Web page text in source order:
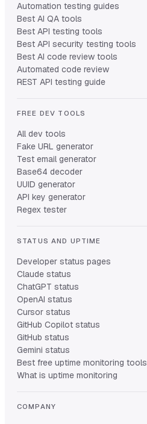
Automation testing guides
Best AI QA tools
Best API testing tools
Best API security testing tools
Best AI code review tools
Automated code review
REST API testing guide
FREE DEV TOOLS
All dev tools
Fake URL generator
Test email generator
Base64 decoder
UUID generator
API key generator
Regex tester
STATUS AND UPTIME
Developer status pages
Claude status
ChatGPT status
OpenAI status
Cursor status
GitHub Copilot status
GitHub status
Gemini status
Best free uptime monitoring tools
What is uptime monitoring
COMPANY